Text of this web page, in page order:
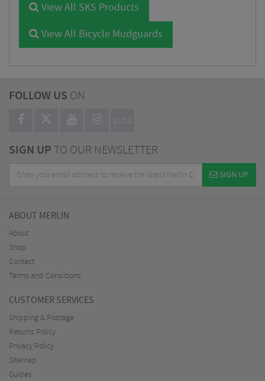
View All SKS Products
View All Bicycle Mudguards
FOLLOW US ON
BLOG
SIGN UPTO OUR NEWSLETTER
SIGN UP
ABOUT MERLIN
About
Shop
Contact
Terms and Conditions
CUSTOMER SERVICES
Shipping & Postage
Returns Policy
Privacy Policy
Sitemap
Guides